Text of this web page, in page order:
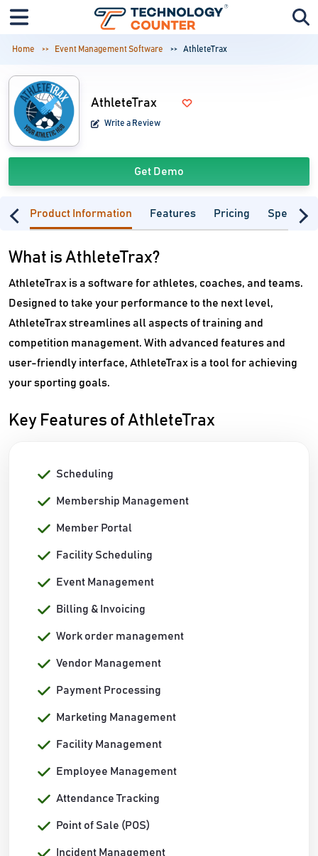
Home Event Management Software AthleteTrax
AthleteTrax
Write a Review
Get Demo
Product Information Features Pricing
What is AthleteTrax?
AthleteTrax is a software for athletes, coaches, and teams.
Designed to take your performance to the next level,
AthleteTrax streamlines all aspects of training and
competition management. With advanced features and
user-friendly interface, AthleteTrax is a tool for achieving
your sporting goals.
Key Features of AthleteTrax
Scheduling
Membership Management
Member Portal
Facility Scheduling
Event Management
Billing & Invoicing
Work order management
Vendor Management
Payment Processing
Marketing Management
Facility Management
Employee Management
Attendance Tracking
Point of Sale (POS)
Incident Management